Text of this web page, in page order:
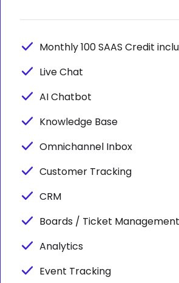
Monthly 100 SAAS Credit
Live Chat
AI Chatbot
Knowledge Base
Omnichannel Inbox
Customer Tracking
CRM
Boards / Ticket Management
Analytics
Event Tracking